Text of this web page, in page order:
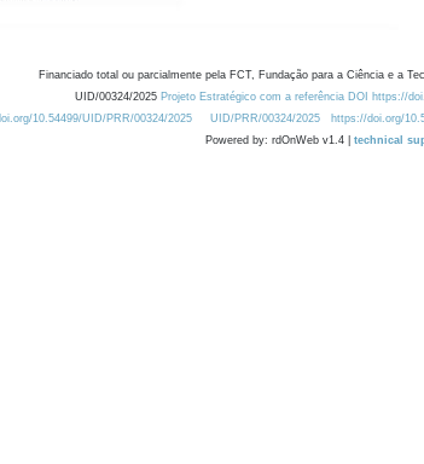
Financiado total ou parcialmente pela FCT, Fundação para a Ciência e a
UID/00324/2025 Projeto Estratégico com a referência DOI https://
10.54499/UID/PRR/00324/2025
UID/PRR/00324/2025 https://doi.org/
Powered by: rdOnWeb v1.4 | technical